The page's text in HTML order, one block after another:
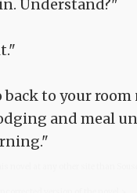
Understand?"
back to your room
and meal